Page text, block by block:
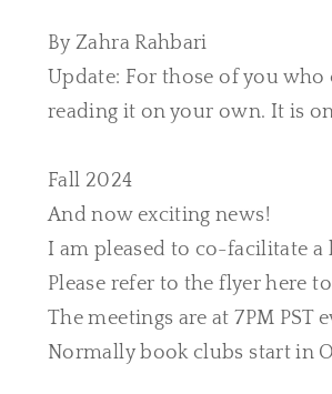
By Zahra Rahbari
Update: For those of you
reading it on your own. It is
​Fall 2024
And now exciting news!
I am pleased to co-facilitate
Please refer to the flyer here
The meetings are at 7PM PST
Normally book clubs start in